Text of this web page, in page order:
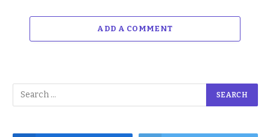
ADD A COMMENT